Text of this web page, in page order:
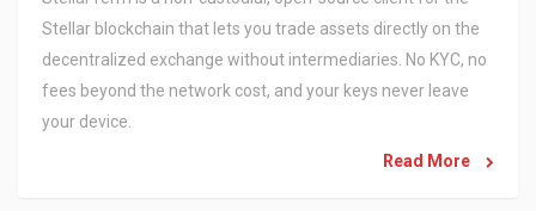
Stellar blockchain that lets you trade assets directly on the
decentralized exchange without intermediaries. No KYC, no
fees beyond the network cost, and your keys never leave
your device.
Read More